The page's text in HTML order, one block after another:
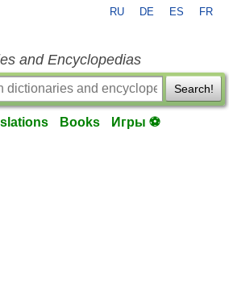
RU DE ES FR
and Encyclopedias
Search!
Books Игры ⚽